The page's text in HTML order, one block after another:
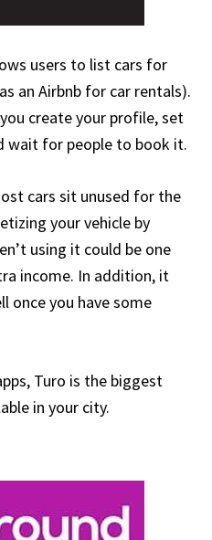
users to list cars for
an Airbnb for car rentals).
create your profile, set
wait for people to book it.
cars sit unused for the
your vehicle by
using it could be one
income. In addition, it
once you have some
Turo is the biggest
in your city.